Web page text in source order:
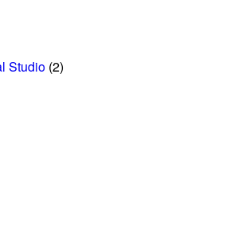
Studio (2)